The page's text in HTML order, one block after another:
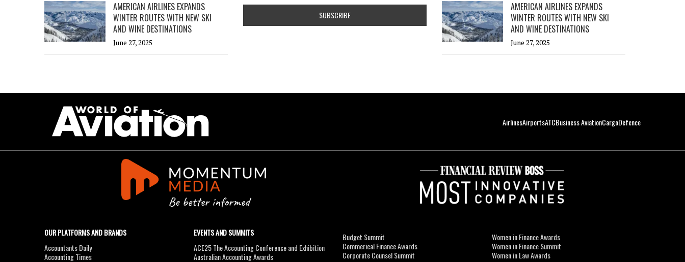
AMERICAN AIRLINES EXPANDS
WINTER ROUTES WITH NEW SKI
AND WINE DESTINATIONS
June 27, 2025
AMERICAN AIRLINES EXPANDS
WINTER ROUTES WITH NEW SKI
AND WINE DESTINATIONS
June 27, 2025
AirlinesAirportsATCBusiness AviationCargoDefence
OUR PLATFORMS AND BRANDS
Accountants Daily
Accounting Times
EVENTS AND SUMMITS
ACE25 The Accounting Conference and Exhibition
Australian Accounting Awards
Budget Summit
Commerical Finance Awards
Corporate Counsel Summit
Women in Finance Awards
Women in Finance Summit
Women in Law Awards